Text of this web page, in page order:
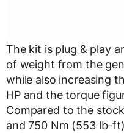
The kit is plug & play
of weight from the
while also increasing
HP and the torque
Compared to the
and 750 Nm (553 lb-